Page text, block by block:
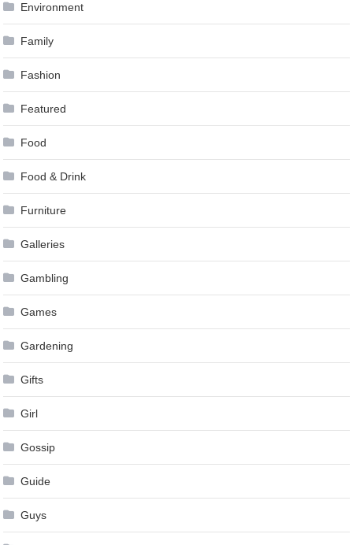
Environment
Family
Fashion
Featured
Food
Food & Drink
Furniture
Galleries
Gambling
Games
Gardening
Gifts
Girl
Gossip
Guide
Guys